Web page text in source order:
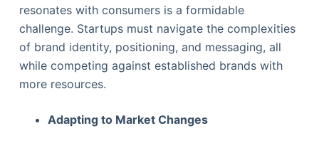
resonates with consumers is a formidable
challenge. Startups must navigate the complexities
of brand identity, positioning, and messaging, all
while competing against established brands with
more resources.
Adapting to Market Changes